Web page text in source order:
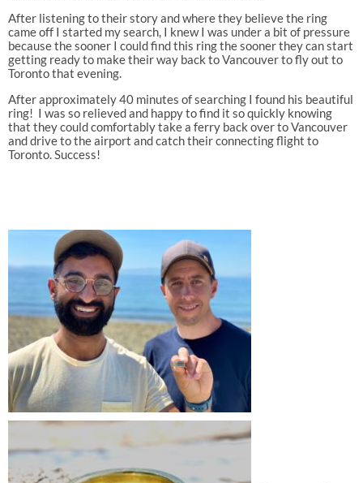
After listening to their story and where they believe the ring
came off I started my search, I knew I was under a bit of pressure
because the sooner I could find this ring the sooner they can start
getting ready to make their way back to Vancouver to fly out to
Toronto that evening.
After approximately 40 minutes of searching I found his beautiful
ring! I was so relieved and happy to find it so quickly knowing
that they could comfortably take a ferry back over to Vancouver
and drive to the airport and catch their connecting flight to
Toronto. Success!